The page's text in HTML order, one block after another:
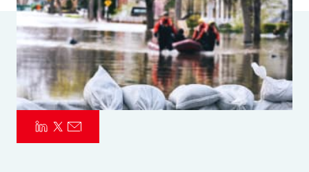
Parametrics
Risk Management